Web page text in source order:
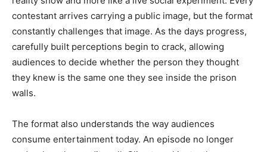
contestant arrives carrying a public image, but the format
constantly challenges that image. As the days progress,
carefully built perceptions begin to crack, allowing
audiences to decide whether the person they thought
they knew is the same one they see inside the prison
walls.
The format also understands the way audiences
consume entertainment today. An episode no longer